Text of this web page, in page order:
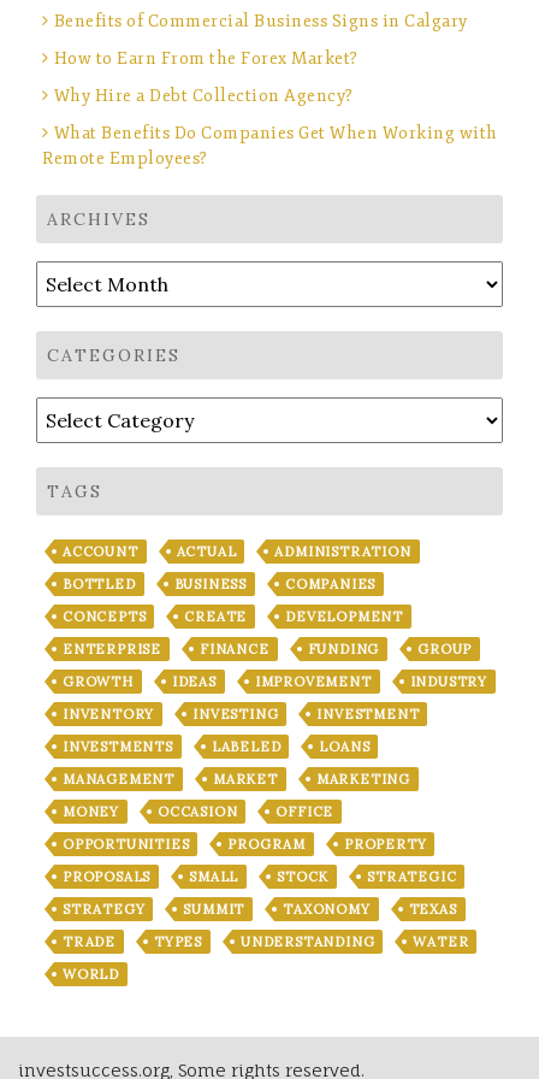
Benefits of Commercial Business Signs in Calgary
How to Earn From the Forex Market?
Why Hire a Debt Collection Agency?
What Benefits Do Companies Get When Working with
Remote Employees?
ARCHIVES
Archives
CATEGORIES
Categories
TAGS
ACCOUNT ACTUAL
ADMINISTRATION
BOTTLED
BUSINESS
COMPANIES
CONCEPTS
CREATE
DEVELOPMENT
ENTERPRISE
FINANCE FUNDING
GROUP
GROWTH
IDEAS IMPROVEMENT
INDUSTRY
INVENTORY
INVESTING
INVESTMENT
INVESTMENTS
LABELED
LOANS
MANAGEMENT
MARKET
MARKETING
MONEY
OCCASION
OFFICE
OPPORTUNITIES
PROGRAM
PROPERTY
PROPOSALS
SMALL STOCK
STRATEGIC
STRATEGY
SUMMIT TAXONOMY
TEXAS
TRADE
TYPES UNDERSTANDING
WATER
WORLD
investsuccess.org, Some rights reserved.